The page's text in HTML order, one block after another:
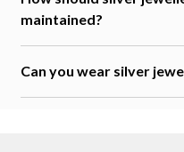
maintained?
Can you wear silver